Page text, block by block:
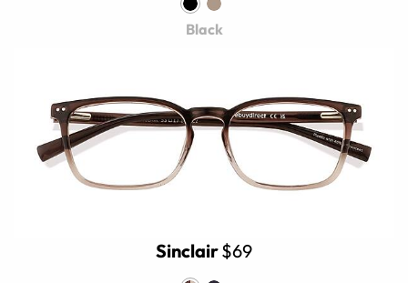
Black
Sinclair$69